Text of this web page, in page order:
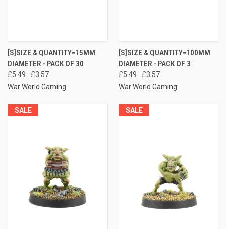
[S]SIZE & QUANTITY=15MM
DIAMETER - PACK OF 30
£5.49
£3.57
War World Gaming
[S]SIZE & QUANTITY=100MM
DIAMETER - PACK OF 3
£5.49
£3.57
War World Gaming
SALE SALE